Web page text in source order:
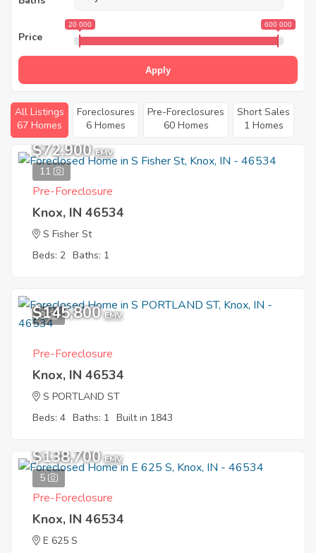
Price
20 000 600 000
Apply
All Listings
67 Homes
Foreclosures
6 Homes
Pre-Foreclosures
60 Homes
Short Sales
1 Homes
11
$72,900 EMV
Pre-Foreclosure
Knox, IN 46534
S Fisher St
Beds: 2 Baths: 1
8
$145,800 EMV
Pre-Foreclosure
Knox, IN 46534
S PORTLAND ST
Beds: 4 Baths: 1 Built in 1843
5
$138,700 EMV
Pre-Foreclosure
Knox, IN 46534
E 625 S